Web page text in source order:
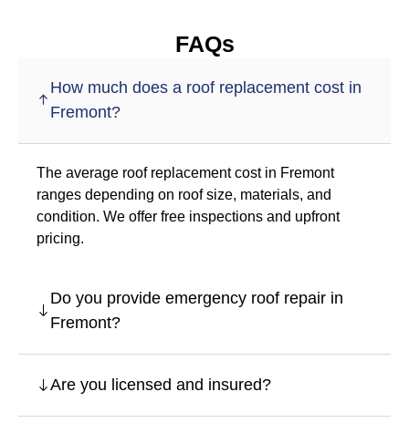
FAQs
How much does a roof replacement cost in
Fremont?
The average roof replacement cost in Fremont
ranges depending on roof size, materials, and
condition. We offer free inspections and upfront
pricing.
Do you provide emergency roof repair in
Fremont?
Are you licensed and insured?